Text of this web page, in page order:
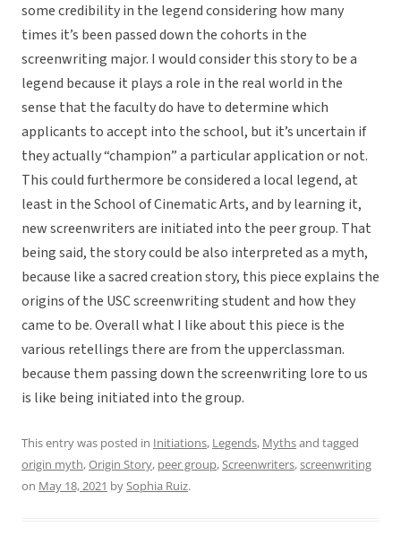
some credibility in the legend considering how many
times it’s been passed down the cohorts in the
screenwriting major. I would consider this story to be a
legend because it plays a role in the real world in the
sense that the faculty do have to determine which
applicants to accept into the school, but it’s uncertain if
they actually “champion” a particular application or not.
This could furthermore be considered a local legend, at
least in the School of Cinematic Arts, and by learning it,
new screenwriters are initiated into the peer group. That
being said, the story could be also interpreted as a myth,
because like a sacred creation story, this piece explains the
origins of the USC screenwriting student and how they
came to be. Overall what I like about this piece is the
various retellings there are from the upperclassman.
because them passing down the screenwriting lore to us
is like being initiated into the group.
This entry was posted in Initiations, Legends, Mythsand tagged
origin myth,Origin Story, peer group,Screenwriters,screenwriting
on May 18, 2021 bySophia Ruiz.